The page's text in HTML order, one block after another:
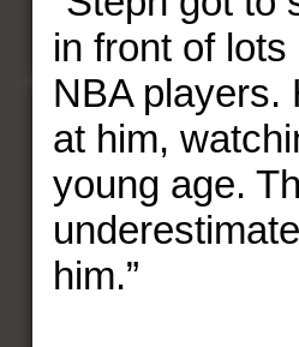
in front of
NBA players.
at him,
young age.
him.”